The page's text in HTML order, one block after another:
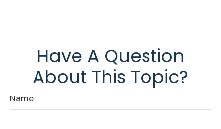
Have A Question
About This Topic?
Name